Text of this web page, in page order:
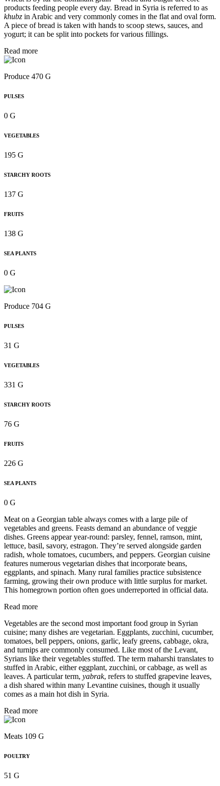
products feeding people every day. Bread in Syria is referred to as
khubz in Arabic and very commonly comes in the flat and oval form.
A piece of bread is taken with hands to scoop stews, sauces, and
yogurt; it can be split into pockets for various fillings.
Read more
Produce 470 G
PULSES
0 G
VEGETABLES
195 G
STARCHY ROOTS
137 G
FRUITS
138 G
SEA PLANTS
0 G
Produce 704 G
PULSES
31 G
VEGETABLES
331 G
STARCHY ROOTS
76 G
FRUITS
226 G
SEA PLANTS
0 G
Meat on a Georgian table always comes with a large pile of
vegetables and greens. Feasts demand an abundance of veggie
dishes. Greens appear year-round: parsley, fennel, ramson, mint,
lettuce, basil, savory, estragon. They’re served alongside garden
radish, whole tomatoes, cucumbers, and peppers. Georgian cuisine
features numerous vegetarian dishes that incorporate beans,
eggplants, and spinach. Many rural families practice subsistence
farming, growing their own produce with little surplus for market.
This homegrown portion often goes underreported in official data.
Read more
Vegetables are the second most important food group in Syrian
cuisine; many dishes are vegetarian. Eggplants, zucchini, cucumber,
tomatoes, bell peppers, onions, garlic, leafy greens, cabbage, okra,
and turnips are commonly consumed. Like most of the Levant,
Syrians like their vegetables stuffed. The term maharshi translates to
stuffed in Arabic, either eggplant, zucchini, or cabbage, as well as
leaves. A particular term, yabrak, refers to stuffed grapevine leaves,
a dish shared within many Levantine cuisines, though it usually
comes as a main hot dish in Syria.
Read more
Meats 109 G
POULTRY
51 G